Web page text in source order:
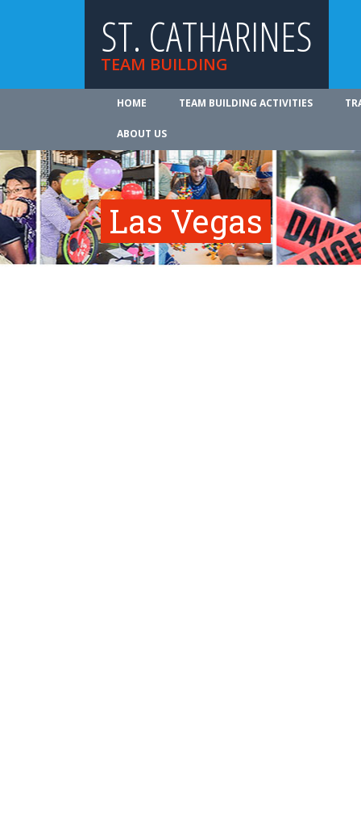
ST. CATHARINES
TEAM BUILDING
HOME TEAM BUILDING ACTIVITIES
ABOUT US
Las Vegas